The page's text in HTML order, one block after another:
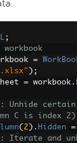
;
=
);
= workbook .
Unhide certain
C is index 2)
( 2 ). Hidden =
Iterate and